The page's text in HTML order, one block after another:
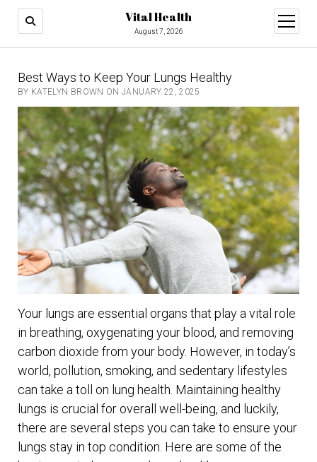
Vital Health
August 7, 2026
open
menu
Best Ways to Keep Your Lungs Healthy
BY KATELYN BROWN ON JANUARY 22, 2025
Your lungs are essential organs that play a vital role
in breathing, oxygenating your blood, and removing
carbon dioxide from your body. However, in today’s
world, pollution, smoking, and sedentary lifestyles
can take a toll on lung health. Maintaining healthy
lungs is crucial for overall well-being, and luckily,
there are several steps you can take to ensure your
lungs stay in top condition. Here are some of the